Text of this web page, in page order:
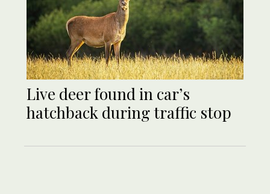
Live deer found in car’s
hatchback during traffic stop